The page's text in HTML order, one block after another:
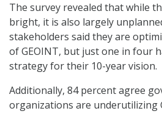
The survey revealed that while
bright, it is also largely
stakeholders said they are
of GEOINT, but just one in four
strategy for their 10-year vision.
Additionally, 84 percent agree
organizations are underutilizing